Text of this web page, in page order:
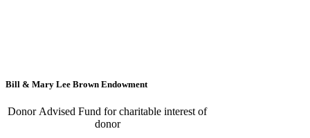
Bill & Mary Lee Brown Endowment
Donor Advised Fund for charitable interest of
donor